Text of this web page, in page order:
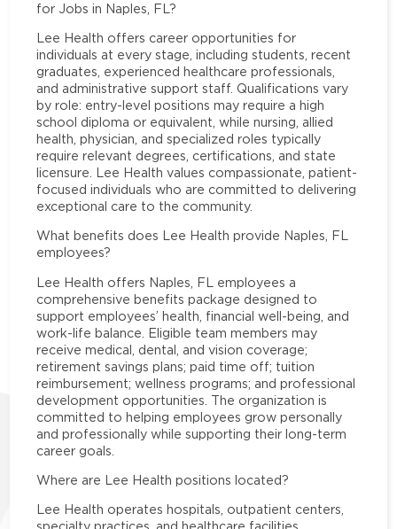
for Jobs in Naples, FL?
Lee Health offers career opportunities for
individuals at every stage, including students, recent
graduates, experienced healthcare professionals,
and administrative support staff. Qualifications vary
by role: entry-level positions may require a high
school diploma or equivalent, while nursing, allied
health, physician, and specialized roles typically
require relevant degrees, certifications, and state
licensure. Lee Health values compassionate, patient-
focused individuals who are committed to delivering
exceptional care to the community.
What benefits does Lee Health provide Naples, FL
employees?
Lee Health offers Naples, FL employees a
comprehensive benefits package designed to
support employees’ health, financial well-being, and
work-life balance. Eligible team members may
receive medical, dental, and vision coverage;
retirement savings plans; paid time off; tuition
reimbursement; wellness programs; and professional
development opportunities. The organization is
committed to helping employees grow personally
and professionally while supporting their long-term
career goals.
Where are Lee Health positions located?
Lee Health operates hospitals, outpatient centers,
specialty practices, and healthcare facilities